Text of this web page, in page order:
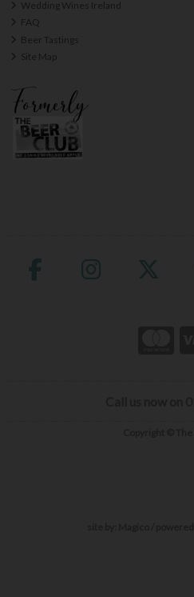
Wedding Wines Ireland
FAQ
Beer Tastings
Site Map